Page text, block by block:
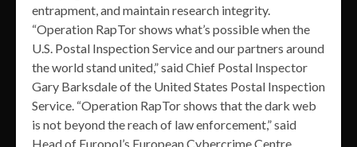
entrapment, and maintain research integrity.
“Operation RapTor shows what’s possible when the
U.S. Postal Inspection Service and our partners around
the world stand united,” said Chief Postal Inspector
Gary Barksdale of the United States Postal Inspection
Service. “Operation RapTor shows that the dark web
is not beyond the reach of law enforcement,” said
Head of Europol’s European Cybercrime Centre,